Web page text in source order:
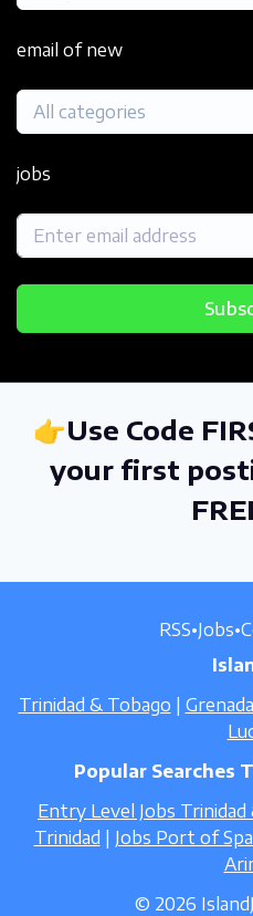
email of new
All categories
jobs
👉Use Code
your first
RSS•Jobs•
Trinidad & Tobago | Grenada
Popular Searches
Entry Level Jobs Trinidad
Trinidad | Jobs Port of
© 2026